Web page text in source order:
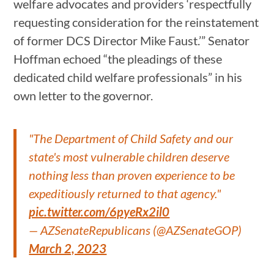
welfare advocates and providers ‘respectfully
requesting consideration for the reinstatement
of former DCS Director Mike Faust.’” Senator
Hoffman echoed “the pleadings of these
dedicated child welfare professionals” in his
own letter to the governor.
"The Department of Child Safety and our
state's most vulnerable children deserve
nothing less than proven experience to be
expeditiously returned to that agency."
pic.twitter.com/6pyeRx2il0
— AZSenateRepublicans (@AZSenateGOP)
March 2, 2023